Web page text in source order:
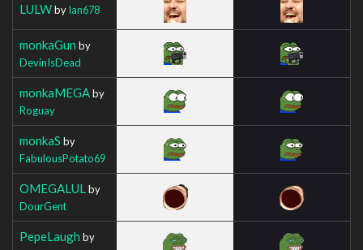
LULWbyIan678
monkaGun by
DevinIsDead
monkaMEGAby
Roguay
monkaS by
FabulousPotato69
OMEGALUL by
DourGent
PepeLaugh by